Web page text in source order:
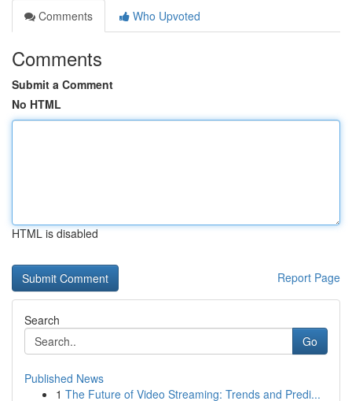
Comments
Who Upvoted
Comments
Submit a Comment
No HTML
HTML is disabled
Report Page
Search
Go
Published News
1 The Future of Video Streaming: Trends and Predi...